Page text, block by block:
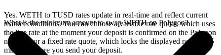
Yes. WETH to TUSD rates update in real-time and reflect current
market conditions. You can choose a variable rate quote, which uses
the live rate at the moment your deposit is confirmed on the Polygon
network, or a fixed rate quote, which locks the displayed rate for 15
minutes before you send your deposit.
What is the minimum amount to swap WETH on Polygon?